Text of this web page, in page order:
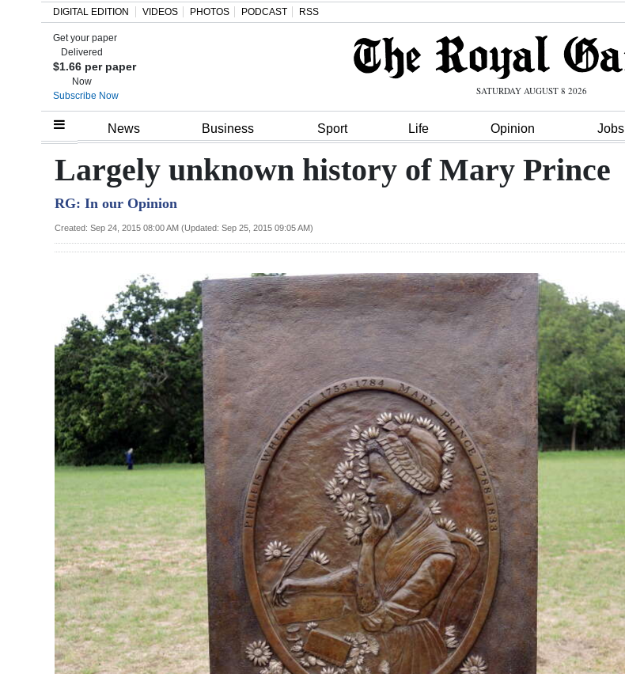
Home
Review
Bermuda
News
Business
Sport
Podcast
Classifieds
Obituaries
DIGITAL EDITION VIDEOS PHOTOS PODCAST RSS
Get your paper
Delivered
$1.66 per paper
Now
Subscribe Now
SATURDAY AUGUST 8 2026
News Business Sport Life Opinion Jobs
Largely unknown history of Mary Prince
RG: In our Opinion
Created: Sep 24, 2015 08:00 AM (Updated: Sep 25, 2015 09:05 AM)